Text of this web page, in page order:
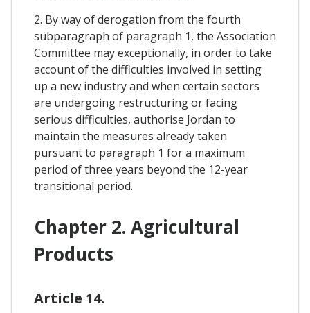
2. By way of derogation from the fourth
subparagraph of paragraph 1, the Association
Committee may exceptionally, in order to take
account of the difficulties involved in setting
up a new industry and when certain sectors
are undergoing restructuring or facing
serious difficulties, authorise Jordan to
maintain the measures already taken
pursuant to paragraph 1 for a maximum
period of three years beyond the 12-year
transitional period.
Chapter 2. Agricultural
Products
Article 14.